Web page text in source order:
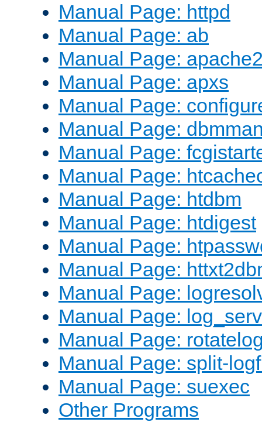
Manual Page: httpd
Manual Page: ab
Manual Page:
Manual Page: apxs
Manual Page:
Manual Page:
Manual Page:
Manual Page:
Manual Page: htdbm
Manual Page: htdigest
Manual Page:
Manual Page:
Manual Page:
Manual Page:
Manual Page:
Manual Page: split-
Manual Page: suexec
Other Programs